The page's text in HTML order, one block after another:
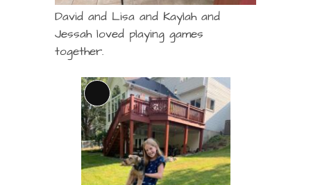
David and Lisa and Kaylah and
Jessah loved playing games
together.
Long
Description